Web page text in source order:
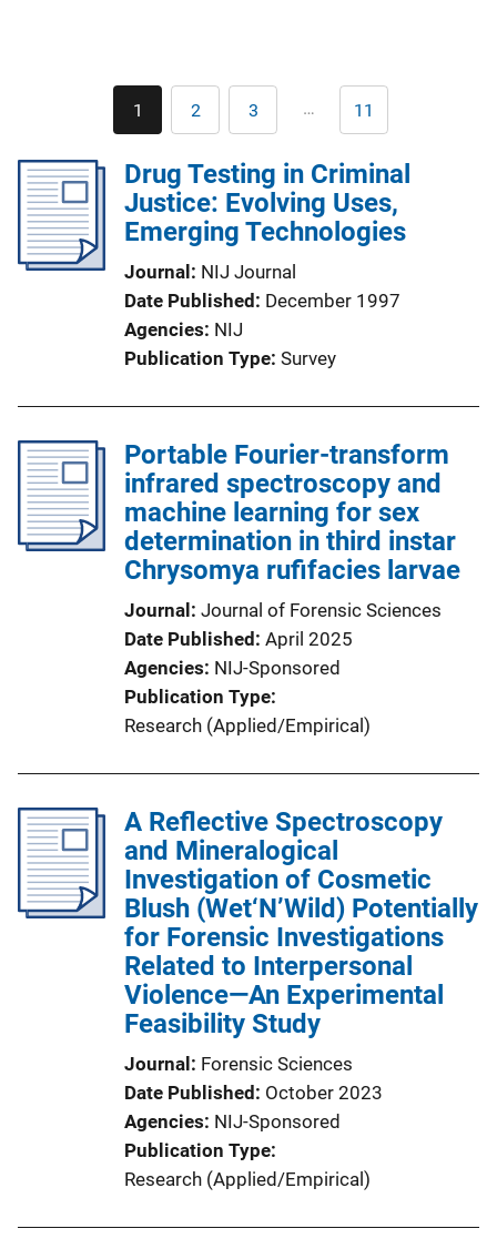
Current
page
1 Page
2 Page
3 … Last
page
11
Drug Testing in Criminal
Justice: Evolving Uses,
Emerging Technologies
Journal
NIJ Journal
Date Published
December 1997
Agencies NIJ
Publication Type Survey
Portable Fourier-transform
infrared spectroscopy and
machine learning for sex
determination in third instar
Chrysomya rufifacies larvae
Journal
Journal of Forensic Sciences
Date Published April 2025
Agencies NIJ-Sponsored
Publication Type
Research (Applied/Empirical)
A Reflective Spectroscopy
and Mineralogical
Investigation of Cosmetic
Blush (Wet‘N’Wild) Potentially
for Forensic Investigations
Related to Interpersonal
Violence—An Experimental
Feasibility Study
Journal
Forensic Sciences
Date Published
October 2023
Agencies NIJ-Sponsored
Publication Type
Research (Applied/Empirical)